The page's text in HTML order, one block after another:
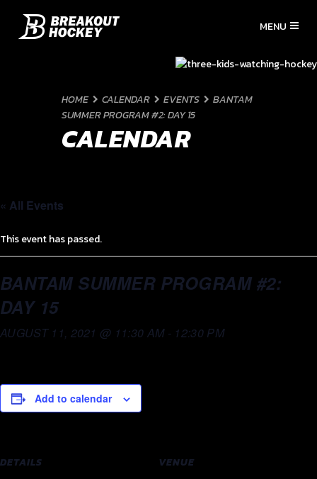
HOME CALENDAR EVENTS
BANTAM
SUMMER PROGRAM #2: DAY 15
CALENDAR
« All Events
This event has passed.
BANTAM SUMMER PROGRAM #2:
DAY 15
AUGUST 11, 2021 @ 11:30 AM- 12:30 PM
Add to calendar
DETAILS VENUE